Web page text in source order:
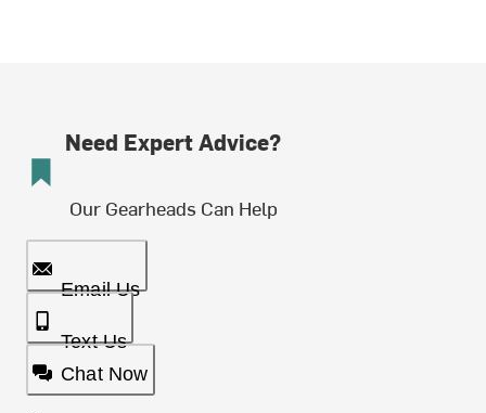
Need Expert Advice?
Our Gearheads Can Help
Email Us
Text Us
Chat Now